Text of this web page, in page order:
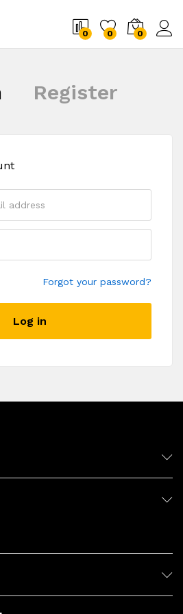
0 0 0
Register
Forgot your password?
Log in
this website, to manage